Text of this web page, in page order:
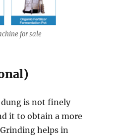
for sale
is not finely
it to obtain a more
helps in